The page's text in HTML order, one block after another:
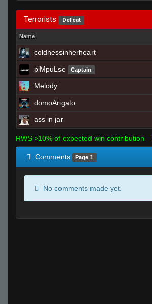
Terrorists Defeat
Name
coldnessinherheart
piMpuLse Captain
Melody
domoArigato
ass in jar
RWS >10% of expected win contribution
Comments Page 1
No comments made yet.